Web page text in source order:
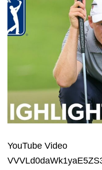
YouTube Video